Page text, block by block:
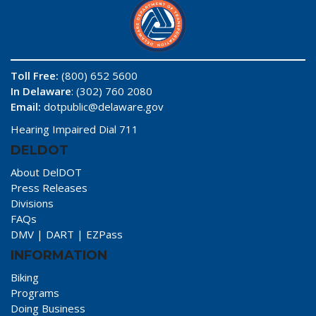
Toll Free: (800) 652 5600
In Delaware: (302) 760 2080
Email: dotpublic@delaware.gov
Hearing Impaired Dial 711
DELDOT
About DelDOT
Press Releases
Divisions
FAQs
DMV | DART | EZPass
INFORMATION
Biking
Programs
Doing Business